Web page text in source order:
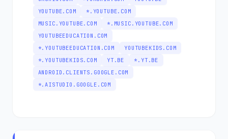
YOUTUBE.COM
*.YOUTUBE.COM
MUSIC.YOUTUBE.COM
*.MUSIC.YOUTUBE.COM
YOUTUBEEDUCATION.COM
*.YOUTUBEEDUCATION.COM
YOUTUBEKIDS.COM
*.YOUTUBEKIDS.COM
YT.BE
*.YT.BE
ANDROID.CLIENTS.GOOGLE.COM
*.AISTUDIO.GOOGLE.COM